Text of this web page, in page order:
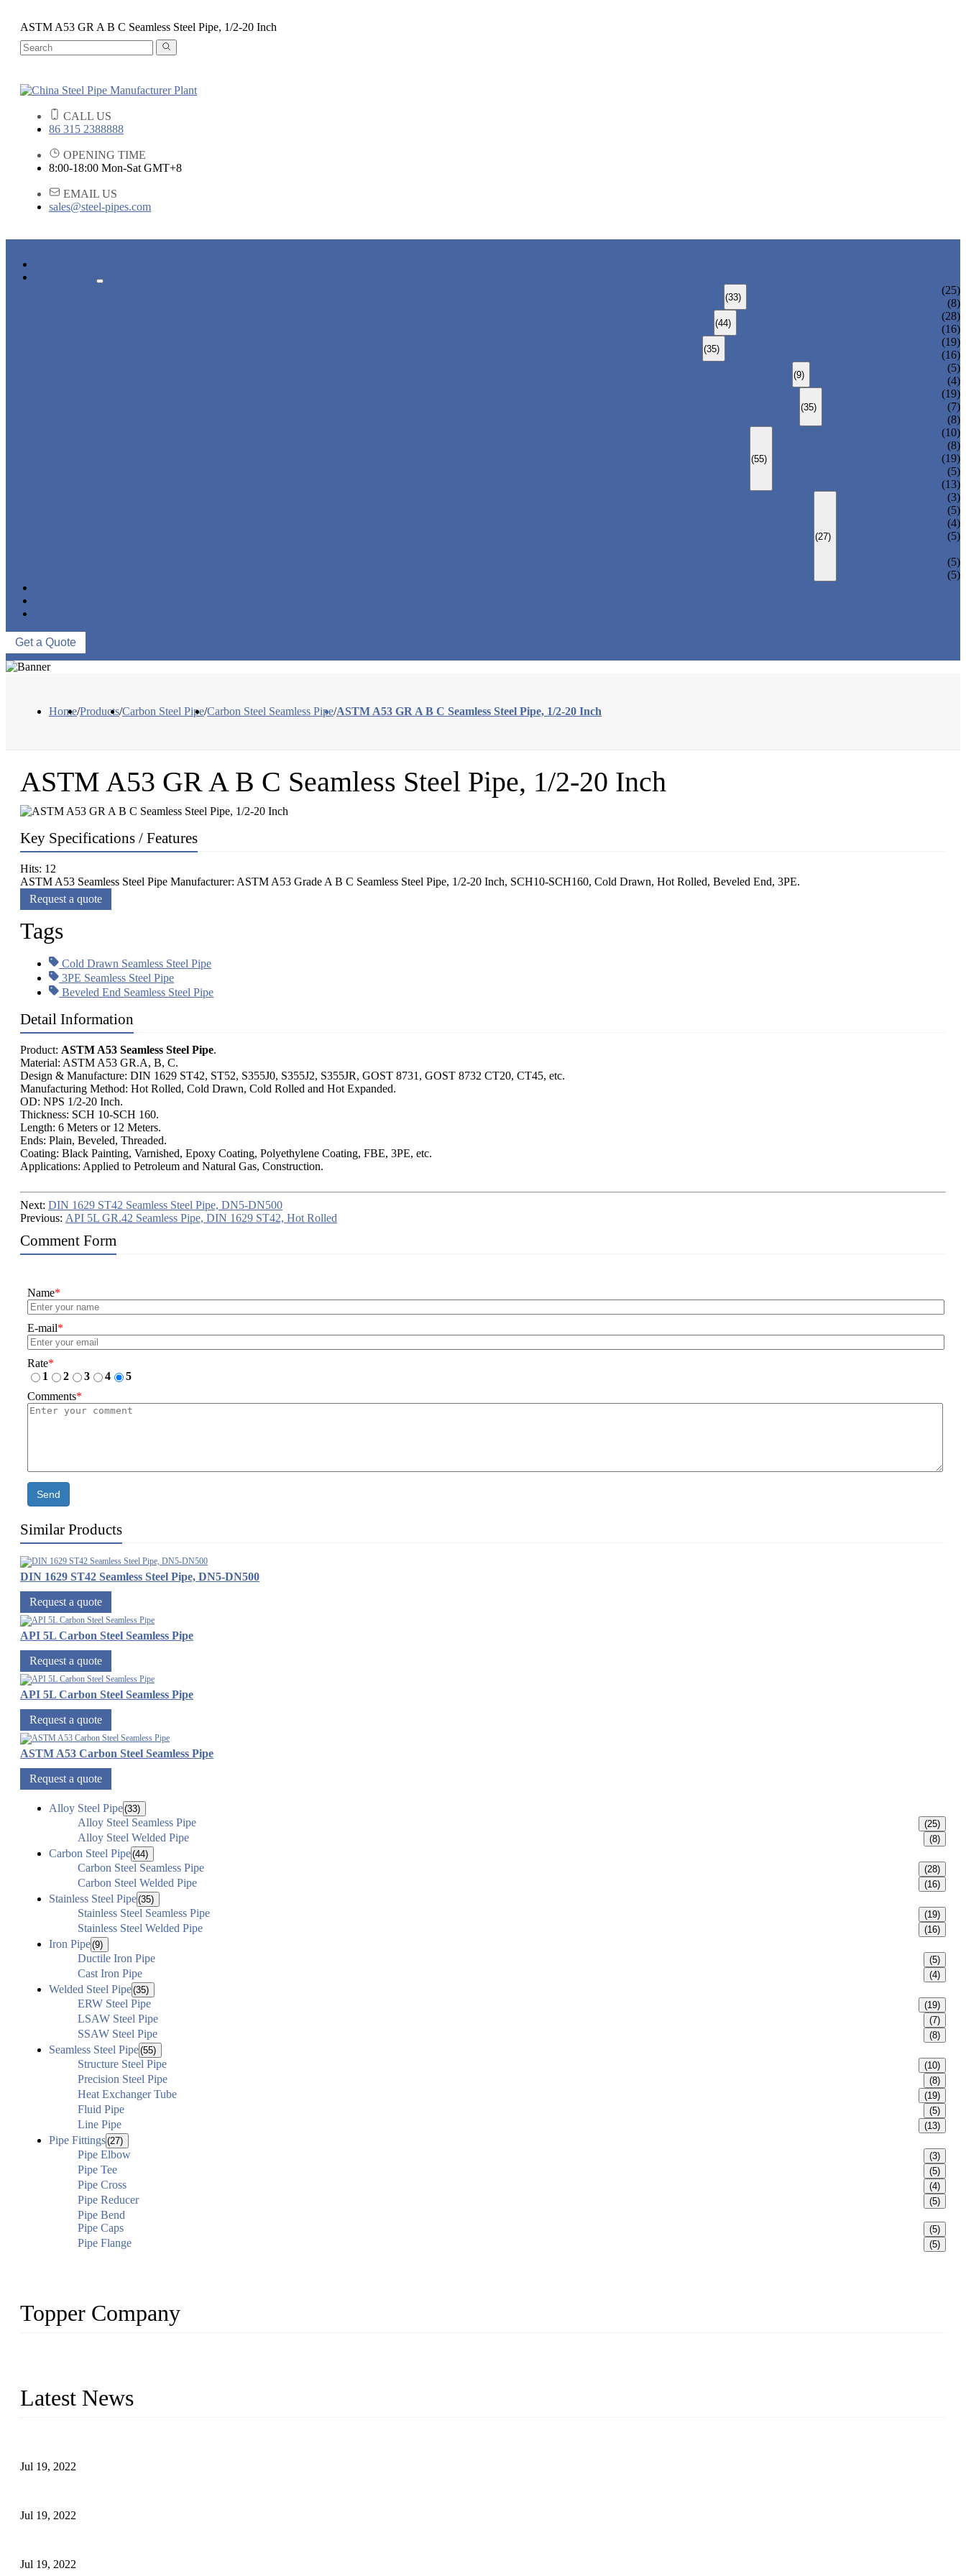
ASTM A53 GR A B C Seamless Steel Pipe, 1/2-20 Inch
CALL US
86 315 2388888
OPENING TIME
8:00-18:00 Mon-Sat GMT+8
EMAIL US
sales@steel-pipes.com
(33)
(25)
(8)
(44)
(28)
(16)
(35)
(19)
(16)
(9)
(5)
(4)
(35)
(19)
(7)
(8)
(55)
(10)
(8)
(19)
(5)
(13)
(27)
(3)
(5)
(4)
(5)
(5)
(5)
Get a Quote
Home/Products/Carbon Steel Pipe/Carbon Steel Seamless Pipe/ASTM A53 GR A B C Seamless Steel Pipe, 1/2-20 Inch
ASTM A53 GR A B C Seamless Steel Pipe, 1/2-20 Inch
Key Specifications / Features
Hits: 12
ASTM A53 Seamless Steel Pipe Manufacturer: ASTM A53 Grade A B C Seamless Steel Pipe, 1/2-20 Inch, SCH10-SCH160, Cold Drawn, Hot Rolled, Beveled End, 3PE.
Request a quote
Tags
Cold Drawn Seamless Steel Pipe
3PE Seamless Steel Pipe
Beveled End Seamless Steel Pipe
Detail Information
Product: ASTM A53 Seamless Steel Pipe.
Material: ASTM A53 GR.A, B, C.
Design & Manufacture: DIN 1629 ST42, ST52, S355J0, S355J2, S355JR, GOST 8731, GOST 8732 CT20, CT45, etc.
Manufacturing Method: Hot Rolled, Cold Drawn, Cold Rolled and Hot Expanded.
OD: NPS 1/2-20 Inch.
Thickness: SCH 10-SCH 160.
Length: 6 Meters or 12 Meters.
Ends: Plain, Beveled, Threaded.
Coating: Black Painting, Varnished, Epoxy Coating, Polyethylene Coating, FBE, 3PE, etc.
Applications: Applied to Petroleum and Natural Gas, Construction.
Next: DIN 1629 ST42 Seamless Steel Pipe, DN5-DN500
Previous: API 5L GR.42 Seamless Pipe, DIN 1629 ST42, Hot Rolled
Comment Form
Name*
E-mail*
Rate*
1
2 3 4
5
Comments*
Send
Similar Products
DIN 1629 ST42 Seamless Steel Pipe, DN5-DN500
Request a quote
API 5L Carbon Steel Seamless Pipe
Request a quote
API 5L Carbon Steel Seamless Pipe
Request a quote
ASTM A53 Carbon Steel Seamless Pipe
Request a quote
Alloy Steel Pipe(33)
Alloy Steel Seamless Pipe (25)
Alloy Steel Welded Pipe (8)
Carbon Steel Pipe(44)
Carbon Steel Seamless Pipe (28)
Carbon Steel Welded Pipe (16)
Stainless Steel Pipe(35)
Stainless Steel Seamless Pipe (19)
Stainless Steel Welded Pipe (16)
Iron Pipe(9)
Ductile Iron Pipe (5)
Cast Iron Pipe (4)
Welded Steel Pipe(35)
ERW Steel Pipe (19)
LSAW Steel Pipe (7)
SSAW Steel Pipe (8)
Seamless Steel Pipe(55)
Structure Steel Pipe (10)
Precision Steel Pipe (8)
Heat Exchanger Tube (19)
Fluid Pipe (5)
Line Pipe (13)
Pipe Fittings(27)
Pipe Elbow (3)
Pipe Tee (5)
Pipe Cross (4)
Pipe Reducer (5)
Pipe Bend
Pipe Caps
(5)
Pipe Flange (5)
Topper Company
Latest News
Jul 19, 2022
Jul 19, 2022
Jul 19, 2022